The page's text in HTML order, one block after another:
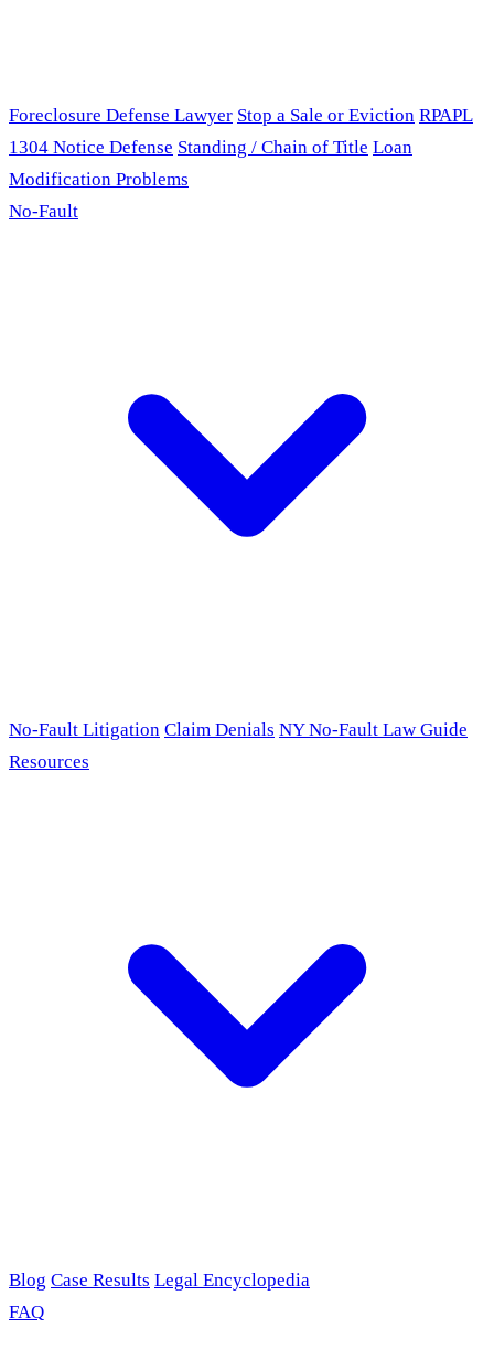
Foreclosure Defense Lawyer Stop a Sale or Eviction RPAPL
1304 Notice Defense Standing / Chain of Title Loan
Modification Problems
No-Fault
No-Fault Litigation Claim Denials NY No-Fault Law Guide
Resources
Blog Case Results Legal Encyclopedia
FAQ